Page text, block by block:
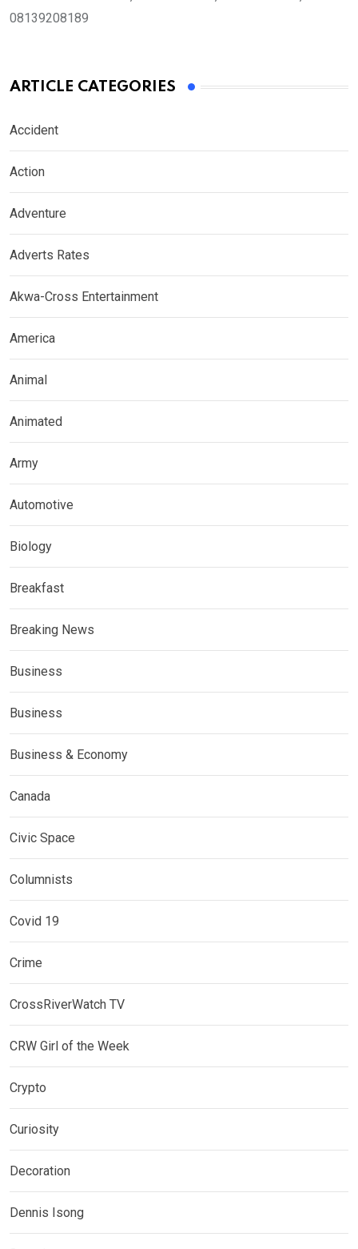
08139208189
ARTICLE CATEGORIES
Accident
Action
Adventure
Adverts Rates
Akwa-Cross Entertainment
America
Animal
Animated
Army
Automotive
Biology
Breakfast
Breaking News
Business
Business
Business & Economy
Canada
Civic Space
Columnists
Covid 19
Crime
CrossRiverWatch TV
CRW Girl of the Week
Crypto
Curiosity
Decoration
Dennis Isong